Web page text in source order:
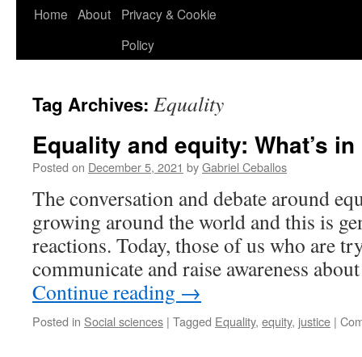
Skip
Home About
Privacy & Cookie
Policy
Tag Archives: Equality
Equality and equity: What’s
Posted on December 5, 2021 byGabriel Ceballos
The conversation and debate around
growing around the world and this is
reactions. Today, those of us who are
communicate and raise awareness
Continue reading →
Posted in Social sciences | Tagged Equality, equity, justice |